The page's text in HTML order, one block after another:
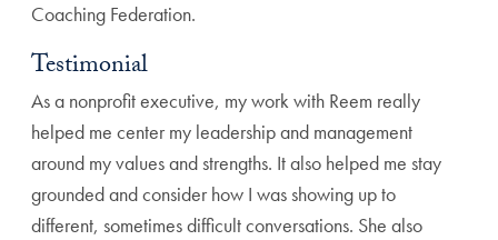
Coaching Federation.
Testimonial
As a nonprofit executive, my work with Reem really
helped me center my leadership and management
around my values and strengths. It also helped me stay
grounded and consider how I was showing up to
different, sometimes difficult conversations. She also